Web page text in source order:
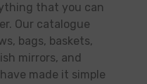
that you can
Our catalogue
bags, baskets,
mirrors, and
made it simple